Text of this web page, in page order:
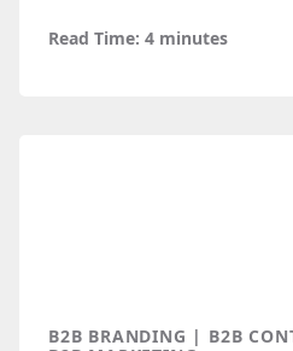
Read Time: 4 minutes
B2B BRANDING | B2B